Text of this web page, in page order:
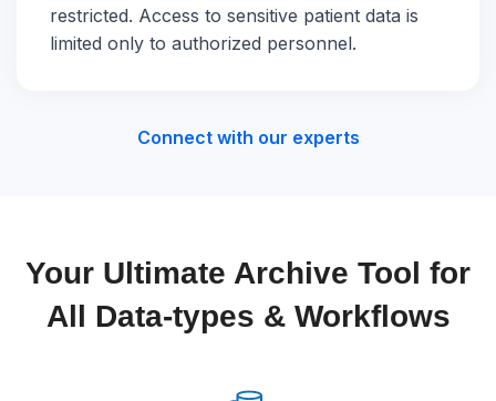
restricted. Access to sensitive patient data is
limited only to authorized personnel.
Connect with our experts
Your Ultimate Archive Tool for
All Data-types & Workflows